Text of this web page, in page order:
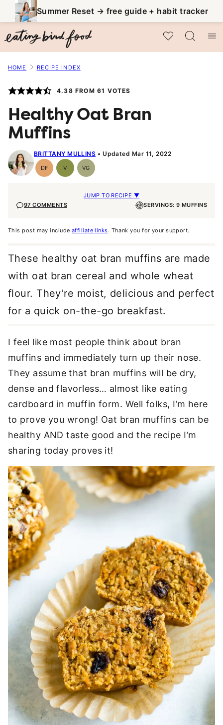
to
content
Summer Reset → free guide + habit tracker
My Favorites
HOME RECIPE INDEX
4.38 FROM 61 VOTES
Healthy Oat Bran
Muffins
BRITTANY MULLINS Updated Mar 11, 2022
DFDairy
Free
VVegan VGVegetarian
JUMP TO RECIPE ▼
97 COMMENTS
SERVINGS: 9 MUFFINS
This post may include affiliate links. Thank you for your support.
These healthy oat bran muffins are made
with oat bran cereal and whole wheat
flour. They’re moist, delicious and perfect
for a quick on-the-go breakfast.
I feel like most people think about bran
muffins and immediately turn up their nose.
They assume that bran muffins will be dry,
dense and flavorless… almost like eating
cardboard in muffin form. Well folks, I’m here
to prove you wrong! Oat bran muffins can be
healthy AND taste good and the recipe I’m
sharing today proves it!